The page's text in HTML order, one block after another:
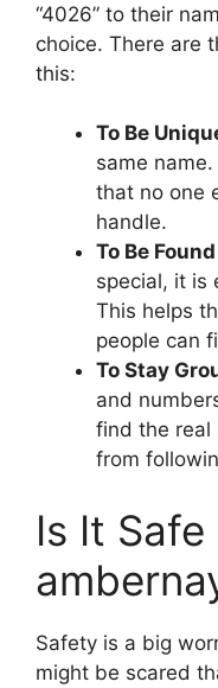
“4026” to their
choice. There are
this:
To Be
same
that no one
handle.
To Be
special, it is
This helps
people can
To Stay
and
find the real
from
Is It
Safety is a big
might be scared